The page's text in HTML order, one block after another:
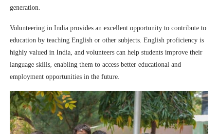
generation.
Volunteering in India provides an excellent opportunity to contribute to
education by teaching English or other subjects. English proficiency is
highly valued in India, and volunteers can help students improve their
language skills, enabling them to access better educational and
employment opportunities in the future.